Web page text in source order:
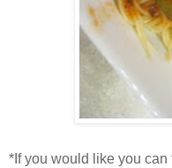
*If you would like you